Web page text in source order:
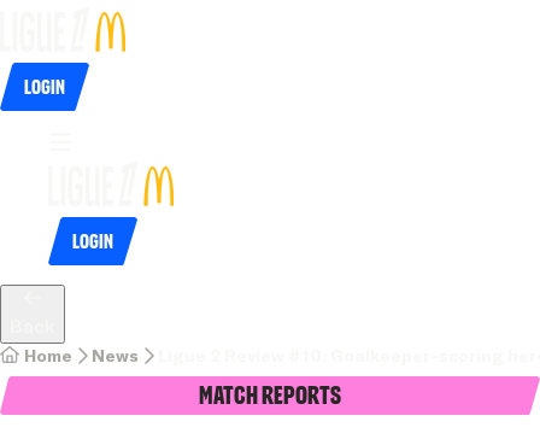
Login
Login
Home News
Match Reports